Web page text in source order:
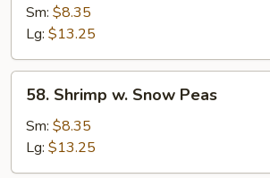
Mixed
Vegetable
Sm: $8.35
Lg: $13.25
Shrimp
Snow
Peas
58. Shrimp w. Snow Peas
Sm: $8.35
Lg: $13.25